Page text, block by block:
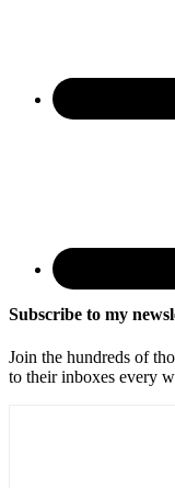
Subscribe to my
Join the hundreds of
to their inboxes every